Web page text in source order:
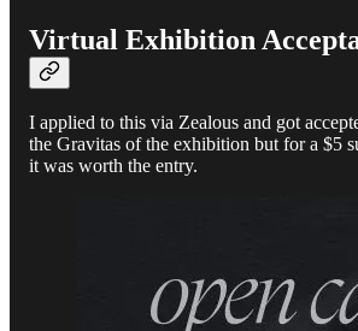
Virtual Exhibition
I applied to this via Zealous and got
the Gravitas of the exhibition but for a $5
it was worth the entry.